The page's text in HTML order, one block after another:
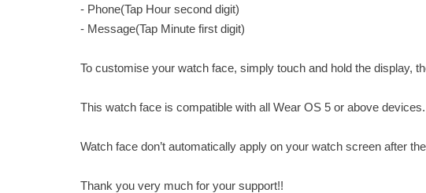
- Phone(Tap Hour second digit)
- Message(Tap Minute first digit)
To customise your watch face, simply touch and hold the display,
This watch face is compatible with all Wear OS 5 or above devices.
Watch face don’t automatically apply on your watch screen after
Thank you very much for your support!!